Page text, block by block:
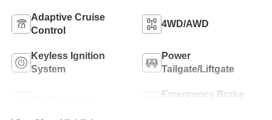
Adaptive Cruise
Control
4WD/AWD
Keyless Ignition
System
Power
Tailgate/Liftgate
Emergency Brake